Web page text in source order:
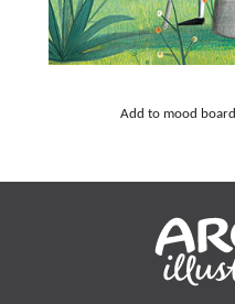
Add to mood board